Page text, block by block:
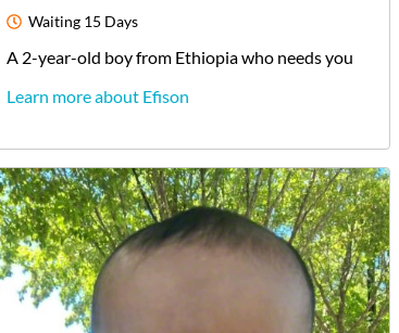
Waiting 15 Days
A 2-year-old boyfrom Ethiopiawho needs you
Learn more about Efison